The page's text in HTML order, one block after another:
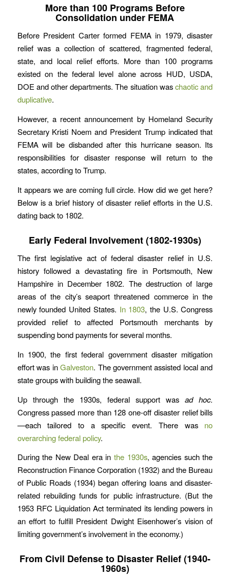
More than 100 Programs Before
Consolidation under FEMA
Before President Carter formed FEMA in 1979, disaster
relief was a collection of scattered, fragmented federal,
state, and local relief efforts. More than 100 programs
existed on the federal level alone across HUD, USDA,
DOE and other departments. The situation waschaotic and
duplicative.
However, a recent announcement by Homeland Security
Secretary Kristi Noem and President Trump indicated that
FEMA will be disbanded after this hurricane season. Its
responsibilities for disaster response will return to the
states, according to Trump.
It appears we are coming full circle. How did we get here?
Below is a brief history of disaster relief efforts in the U.S.
dating back to 1802.
Early Federal Involvement (1802-1930s)
The first legislative act of federal disaster relief in U.S.
history followed a devastating fire in Portsmouth, New
Hampshire in December 1802. The destruction of large
areas of the city’s seaport threatened commerce in the
newly founded United States. In 1803, the U.S. Congress
provided relief to affected Portsmouth merchants by
suspending bond payments for several months.
In 1900, the first federal government disaster mitigation
effort was inGalveston. The government assisted local and
state groups with building the seawall.
Up through the 1930s, federal support wasad hoc.
Congress passed more than 128 one-off disaster relief bills
—each tailored to a specific event. There was no
overarching federal policy.
During the New Deal era inthe 1930s, agencies such the
Reconstruction Finance Corporation (1932) and the Bureau
of Public Roads (1934) began offering loans and disaster-
related rebuilding funds for public infrastructure. (But the
1953 RFC Liquidation Act terminated its lending powers in
an effort to fulfill President Dwight Eisenhower’s vision of
limiting government’s involvement in the economy.)
From Civil Defense to Disaster Relief (1940-
1960s)